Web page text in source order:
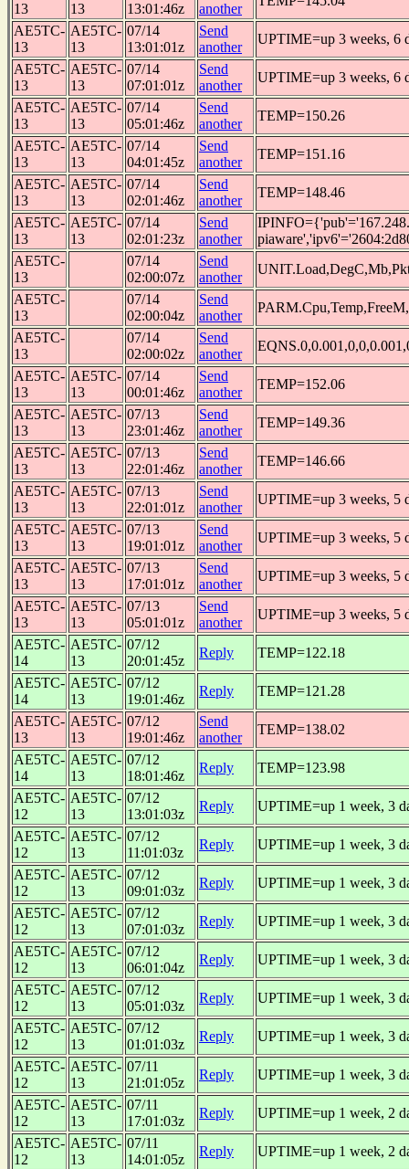
13
13
13:01:46z
another
AE5TC-
13
AE5TC-
13
07/14
13:01:01z
Send
another
UPTIME=up 3 weeks, 6
AE5TC-
13
AE5TC-
13
07/14
07:01:01z
Send
another
UPTIME=up 3 weeks, 6
AE5TC-
13
AE5TC-
13
07/14
05:01:46z
Send
another
TEMP=150.26
AE5TC-
13
AE5TC-
13
07/14
04:01:45z
Send
another
TEMP=151.16
AE5TC-
13
AE5TC-
13
07/14
02:01:46z
Send
another
TEMP=148.46
AE5TC-
13
AE5TC-
13
07/14
02:01:23z
Send
another
AE5TC-
13
07/14
02:00:07z
Send
another
AE5TC-
13
07/14
02:00:04z
Send
another
AE5TC-
13
07/14
02:00:02z
Send
another
AE5TC-
13
AE5TC-
13
07/14
00:01:46z
Send
another
TEMP=152.06
AE5TC-
13
AE5TC-
13
07/13
23:01:46z
Send
another
TEMP=149.36
AE5TC-
13
AE5TC-
13
07/13
22:01:46z
Send
another
TEMP=146.66
AE5TC-
13
AE5TC-
13
07/13
22:01:01z
Send
another
UPTIME=up 3 weeks, 5
AE5TC-
13
AE5TC-
13
07/13
19:01:01z
Send
another
UPTIME=up 3 weeks, 5
AE5TC-
13
AE5TC-
13
07/13
17:01:01z
Send
another
UPTIME=up 3 weeks, 5
AE5TC-
13
AE5TC-
13
07/13
05:01:01z
Send
another
UPTIME=up 3 weeks, 5
AE5TC-
14
AE5TC-
13
07/12
20:01:45z
Reply
TEMP=122.18
AE5TC-
14
AE5TC-
13
07/12
19:01:46z
Reply
TEMP=121.28
AE5TC-
13
AE5TC-
13
07/12
19:01:46z
Send
another
TEMP=138.02
AE5TC-
14
AE5TC-
13
07/12
18:01:46z
Reply
TEMP=123.98
AE5TC-
12
AE5TC-
13
07/12
13:01:03z
Reply
UPTIME=up 1 week, 3
AE5TC-
12
AE5TC-
13
07/12
11:01:03z
Reply
UPTIME=up 1 week, 3
AE5TC-
12
AE5TC-
13
07/12
09:01:03z
Reply
UPTIME=up 1 week, 3
AE5TC-
12
AE5TC-
13
07/12
07:01:03z
Reply
UPTIME=up 1 week, 3
AE5TC-
12
AE5TC-
13
07/12
06:01:04z
Reply
UPTIME=up 1 week, 3
AE5TC-
12
AE5TC-
13
07/12
05:01:03z
Reply
UPTIME=up 1 week, 3
AE5TC-
12
AE5TC-
13
07/12
01:01:03z
Reply
UPTIME=up 1 week, 3
AE5TC-
12
AE5TC-
13
07/11
21:01:05z
Reply
UPTIME=up 1 week, 3
AE5TC-
12
AE5TC-
13
07/11
17:01:03z
Reply
UPTIME=up 1 week, 2
AE5TC-
12
AE5TC-
13
07/11
14:01:05z
Reply UPTIME=up 1 week, 2